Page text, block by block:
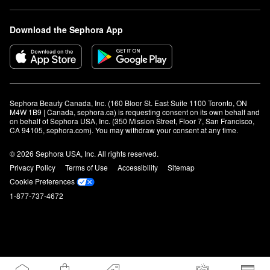
Download the Sephora App
Sephora Beauty Canada, Inc. (160 Bloor St. East Suite 1100 Toronto, ON
M4W 1B9 | Canada, sephora.ca) is requesting consent on its own behalf and
on behalf of Sephora USA, Inc. (350 Mission Street, Floor 7, San Francisco,
CA 94105, sephora.com). You may withdraw your consent at any time.
© 2026 Sephora USA, Inc. All rights reserved.
Privacy Policy
Terms of Use Accessibility
Sitemap
Cookie Preferences
1-877-737-4672